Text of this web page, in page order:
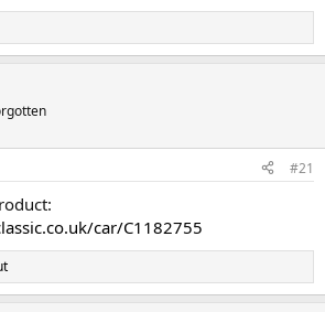
#21
car/C1182755